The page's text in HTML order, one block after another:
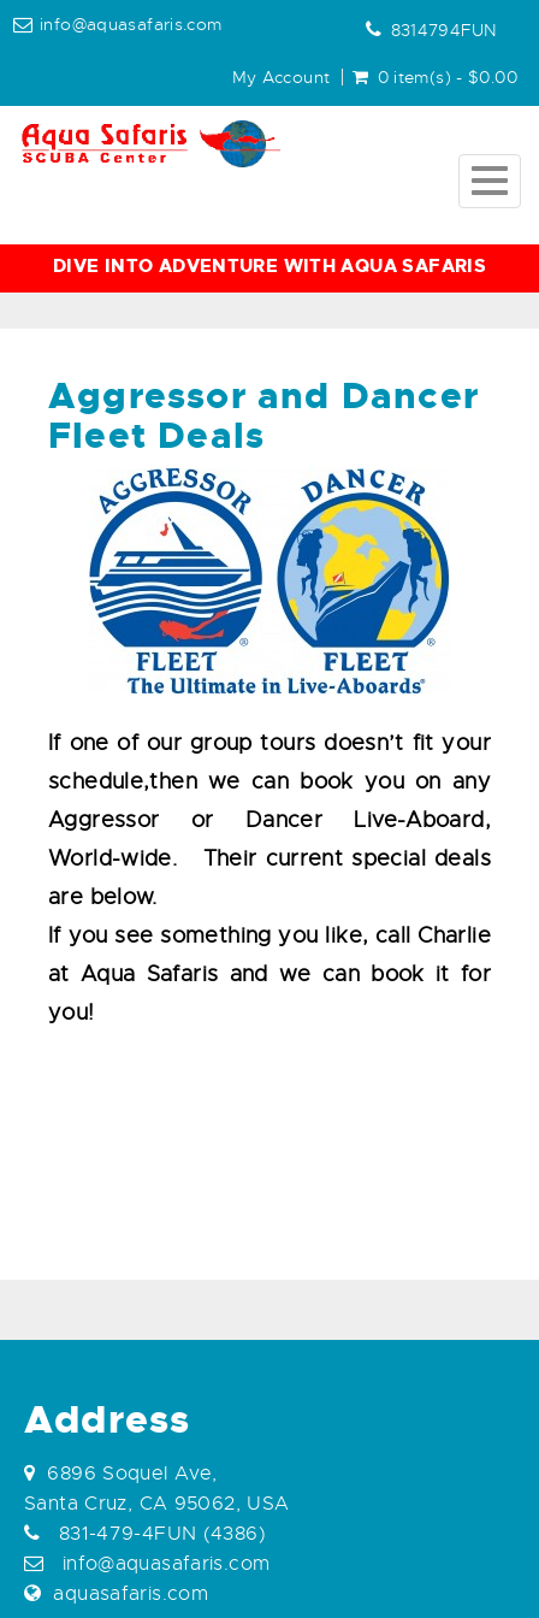
info@aquasafaris.com 8314794FUN
My Account 0 item(s) - $0.00
DIVE INTO ADVENTURE WITH AQUA SAFARIS
Aggressor and Dancer
Fleet Deals
If one of our group tours doesn’t fit your
schedule,then we can book you on any
Aggressor or Dancer Live-Aboard,
World-wide. Their current special deals
are below.
If you see something you like, call Charlie
at Aqua Safaris and we can book it for
you!
Address
6896 Soquel Ave,
Santa Cruz, CA 95062, USA
831-479-4FUN (4386)
info@aquasafaris.com
aquasafaris.com